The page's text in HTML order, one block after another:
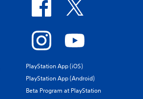
PlayStation App (iOS)
PlayStation App (Android)
Beta Program at PlayStation